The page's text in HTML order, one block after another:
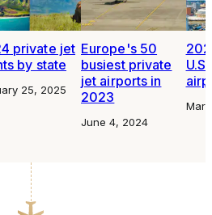
private jet
by state
25, 2025
Europe's 50
busiest private
jet airports in
2023
June 4, 2024